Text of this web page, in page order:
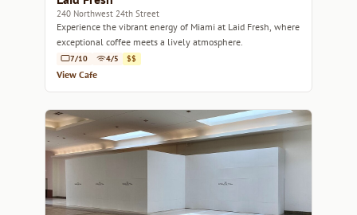
240 Northwest 24th Street
Experience the vibrant energy of Miami at Laid Fresh, where
exceptional coffee meets a lively atmosphere.
7/10 4/5 $$
View Cafe